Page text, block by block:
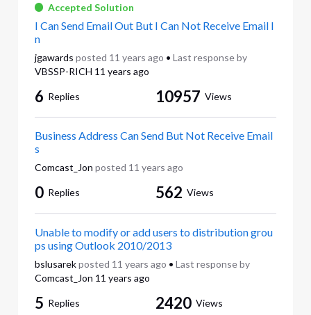
Accepted Solution
I Can Send Email Out But I Can Not Receive Email I
n
jgawards posted 11 years ago • Last response by
VBSSP-RICH 11 years ago
6 Replies 10957 Views
Business Address Can Send But Not Receive Email
s
Comcast_Jon posted 11 years ago
0 Replies 562 Views
Unable to modify or add users to distribution grou
ps using Outlook 2010/2013
bslusarek posted 11 years ago • Last response by
Comcast_Jon 11 years ago
5 Replies 2420 Views